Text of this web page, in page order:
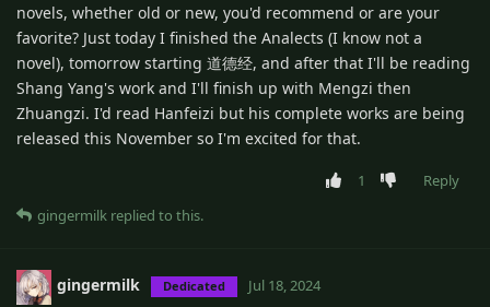
novels, whether old or new, you'd recommend or are your
favorite? Just today I finished the Analects (I know not a
novel), tomorrow starting 道德经, and after that I'll be reading
Shang Yang's work and I'll finish up with Mengzi then
Zhuangzi. I'd read Hanfeizi but his complete works are being
released this November so I'm excited for that.
1
Reply
gingermilk replied to this.
gingermilk Dedicated Jul 18, 2024